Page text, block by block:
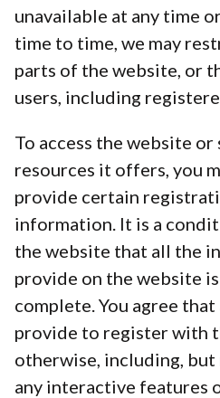
unavailable at any time
time to time, we may
parts of the website, or
users, including
To access the website or
resources it offers, you
provide certain
information. It is a
the website that all the
provide on the website
complete. You agree
provide to register with
otherwise, including,
any interactive features